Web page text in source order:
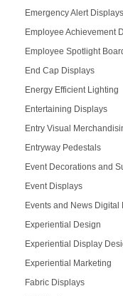
Emergency Alert Displays
Employee Achievement
Employee Spotlight
End Cap Displays
Energy Efficient Lighting
Entertaining Displays
Entry Visual
Entryway Pedestals
Event Decorations and
Event Displays
Events and News Digital
Experiential Design
Experiential Display
Experiential Marketing
Fabric Displays